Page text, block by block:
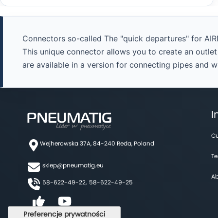
Connectors so-called The "quick departures" for
This unique connector allows you to create an
are available in a version for connecting pipes and
Wejherowska 37A, 84-240 Reda, Poland
sklep@pneumatig.eu
58-622-49-22, 58-622-49-25